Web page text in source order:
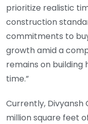
prioritize realistic
construction
commitments to
growth amid a
remains on
time.”
Currently,
million square feet